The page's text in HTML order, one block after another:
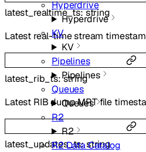
Hyperdrive
Hyperdrive
KV
KV
Pipelines
Pipelines
Queues
Queues
R2
R2
R2 Data Catalog
latest_realtime_ts:string
Latest real-time stream
latest_rib_ts:string
Latest RIB dump MRT file
latest_updates_ts:string